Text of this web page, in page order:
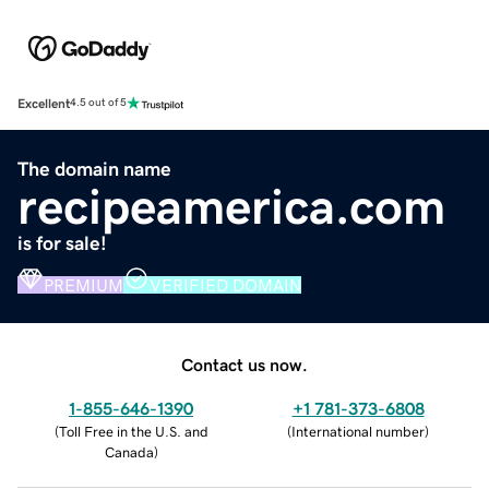
Excellent4.5 out of 5
The domain name
recipeamerica.com
is for sale!
PREMIUM VERIFIED DOMAIN
Contact us now.
1-855-646-1390
(Toll Free in the U.S. and
Canada)
+1 781-373-6808
(International number)